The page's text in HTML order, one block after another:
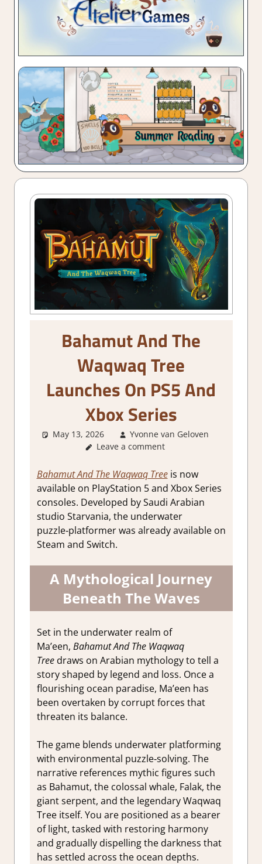
Bahamut And The
Waqwaq Tree
Launches On PS5 And
Xbox Series
May 13, 2026
Yvonne van Geloven
Leave a comment
Bahamut And The Waqwaq Treeis now
available on PlayStation 5 and Xbox Series
consoles. Developed by Saudi Arabian
studio Starvania, the underwater
puzzle‑platformer was already available on
Steam and Switch.
A Mythological Journey
Beneath The Waves
Set in the underwater realm of
Ma’een, Bahamut And The Waqwaq
Treedraws on Arabian mythology to tell a
story shaped by legend and loss. Once a
flourishing ocean paradise, Ma’een has
been overtaken by corrupt forces that
threaten its balance.
The game blends underwater platforming
with environmental puzzle‑solving. The
narrative references mythic figures such
as Bahamut, the colossal whale, Falak, the
giant serpent, and the legendary Waqwaq
Tree itself. You are positioned as a bearer
of light, tasked with restoring harmony
and gradually dispelling the darkness that
has settled across the ocean depths.